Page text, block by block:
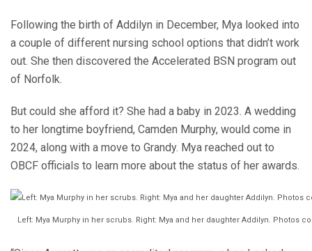
Following the birth of Addilyn in December, Mya looked into
a couple of different nursing school options that didn’t work
out. She then discovered the Accelerated BSN program out
of Norfolk.
But could she afford it? She had a baby in 2023. A wedding
to her longtime boyfriend, Camden Murphy, would come in
2024, along with a move to Grandy. Mya reached out to
OBCF officials to learn more about the status of her awards.
Left: Mya Murphy in her scrubs. Right: Mya and her daughter Addilyn. Photos